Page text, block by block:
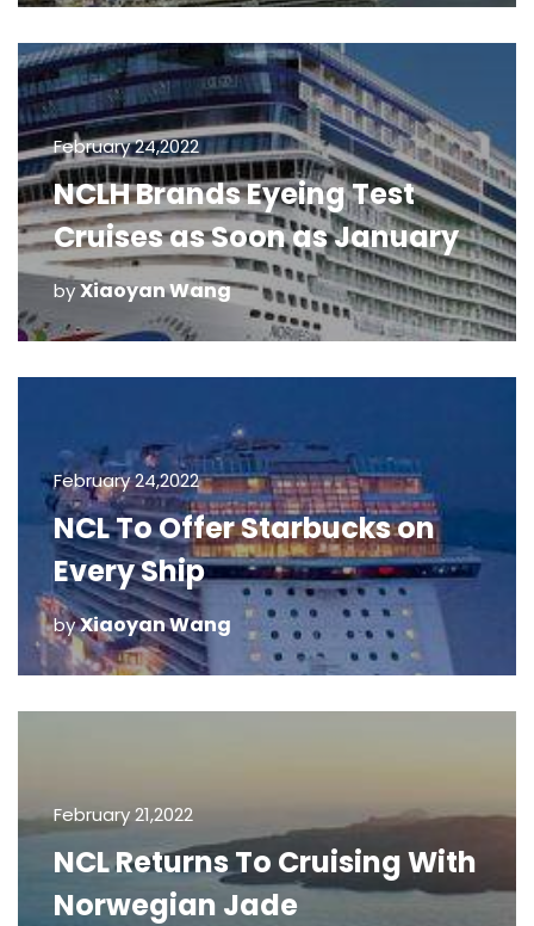
February 24,2022
NCLH Brands Eyeing Test
Cruises as Soon as January
byXiaoyan Wang
February 24,2022
NCL To Offer Starbucks on
Every Ship
byXiaoyan Wang
February 21,2022
NCL Returns To Cruising With
Norwegian Jade